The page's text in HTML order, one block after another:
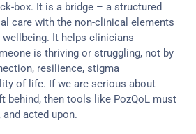
box. It is a bridge – a structured
care with the non-clinical elements
wellbeing. It helps clinicians
is thriving or struggling, not by
resilience, stigma
of life. If we are serious about
behind, then tools like PozQoL must
and acted upon.